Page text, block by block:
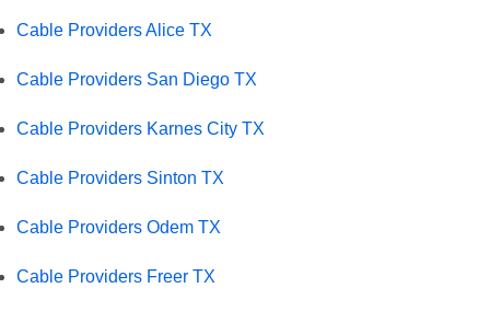
Cable Providers Alice TX
Cable Providers San Diego TX
Cable Providers Karnes City TX
Cable Providers Sinton TX
Cable Providers Odem TX
Cable Providers Freer TX